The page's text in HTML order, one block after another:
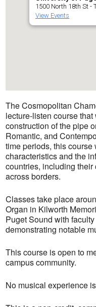
1500 North 18th St -
View Events
The Cosmopolitan
lecture-listen course
construction of the pipe
Romantic, and
time periods, this
characteristics and the
countries, including
across borders.
Classes take place
Organ in Kilworth
Puget Sound with
demonstrating notable
This course is open to
campus community.
No musical experience